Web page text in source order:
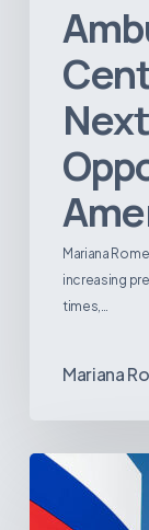
Mariana
increasing
times,…
Mariana
Tracking
America’s